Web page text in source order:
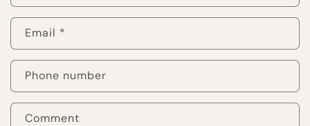
o
n
t
a
c
t
Email *
Phone number
Comment